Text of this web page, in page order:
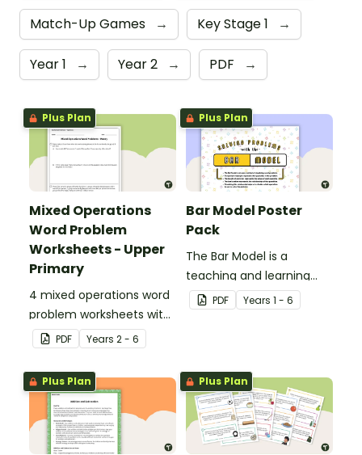
Match-Up Games → Key Stage 1 →
Year 1 → Year 2 → PDF →
Plus Plan
Mixed Operations
Word Problem
Worksheets - Upper
Primary
4 mixed operations word
problem worksheets with
answers.
PDF Years 2 - 6
Plus Plan
Bar Model Poster
Pack
The Bar Model is a
teaching and learning
strategy for
mathematical problem
PDF Years 1 - 6
Plus Plan Plus Plan